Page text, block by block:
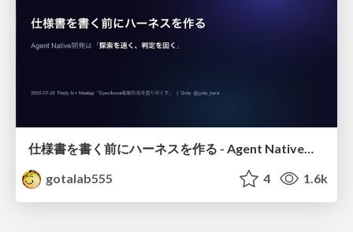
仕様書を書く前にハーネスを作る - Agent Native開発は「探索を速く、判定を固く」
gotalab555
4 1.6k